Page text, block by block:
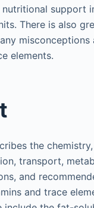
support
There is also
misconceptions
elements.
the
transport,
and
and trace